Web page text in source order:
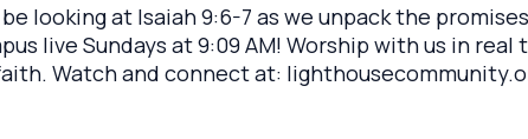
be looking at Isaiah 9:6-7 as we unpack the
live Sundays at 9:09 AM! Worship with us in
Watch and connect at: